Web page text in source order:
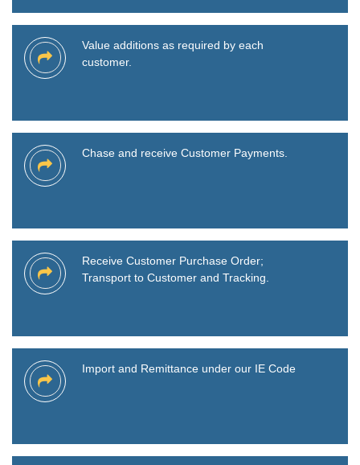
Value additions as required by each
customer.
Chase and receive Customer Payments.
Receive Customer Purchase Order;
Transport to Customer and Tracking.
Import and Remittance under our IE Code